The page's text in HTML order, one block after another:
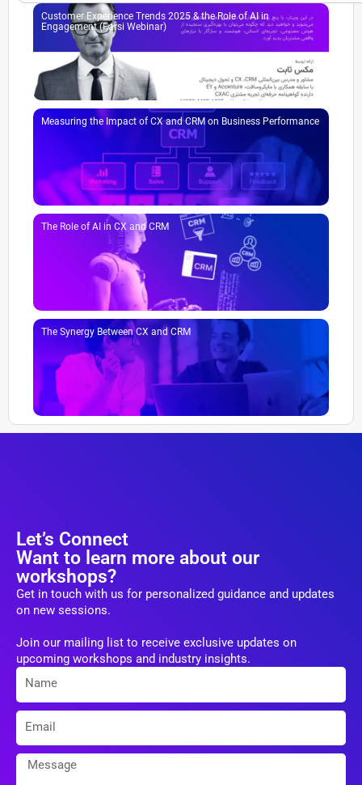
Customer Experience Trends 2025 & the Role of AI in
Engagement (Farsi Webinar)
Measuring the Impact of CX and CRM on Business Performance
The Role of AI in CX and CRM
The Synergy Between CX and CRM
Join our mailing list to receive exclusive updates on
upcoming workshops and industry insights.
Let’s Connect
Want to learn more about our
workshops?
Get in touch with us for personalized guidance and updates
on new sessions.